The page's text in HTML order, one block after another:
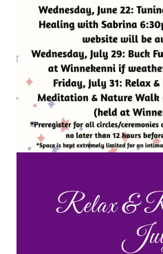
Relax &